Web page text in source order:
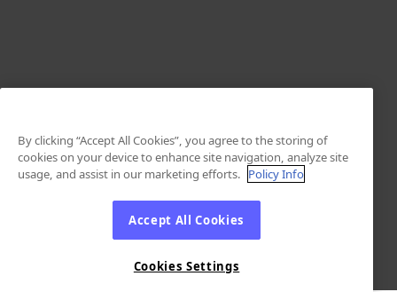
By clicking “Accept All Cookies”, you agree to the storing of
cookies on your device to enhance site navigation, analyze site
usage, and assist in our marketing efforts. Policy Info
Accept All Cookies
Cookies Settings